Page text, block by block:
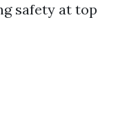
safety at top